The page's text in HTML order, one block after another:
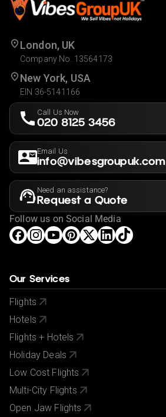
London, UK
Company No. 13564173
New York, USA
EIN 36-5141166
Call Us Now
020 8125 3456
Email Us
info@vibesgroupuk.com
Need an assistance?
Request a Quote
Follow us on Social Media
Our Services
Flights
Hotels
Flights + Hotels
Holiday Deals
Low Cost Flights
Multi-City Flights
Open Jaw Flights